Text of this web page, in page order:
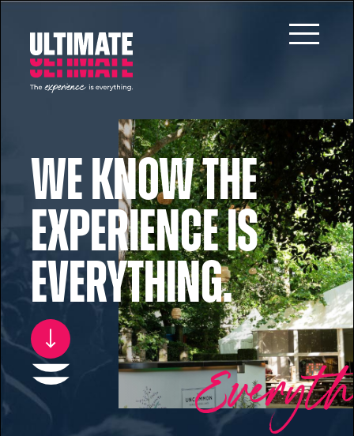
We know the
experience is
everything.